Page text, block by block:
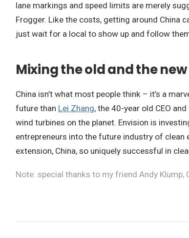
lane markings and speed limits are merely
Frogger. Like the costs, getting around China
just wait for a local to show up and follow
Mixing the old and the new
China isn’t what most people think – it’s a
future than Lei Zhang, the 40-year old CEO
wind turbines on the planet. Envision is
entrepreneurs into the future industry of clean
extension, China, so uniquely successful in
Note: special thanks to my friend Andy Klump,